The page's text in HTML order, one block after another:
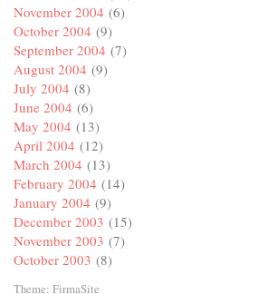
November 2004 (6)
October 2004 (9)
September 2004 (7)
August 2004 (9)
July 2004 (8)
June 2004 (6)
May 2004 (13)
April 2004 (12)
March 2004 (13)
February 2004 (14)
January 2004 (9)
December 2003 (15)
November 2003 (7)
October 2003 (8)
Theme: FirmaSite